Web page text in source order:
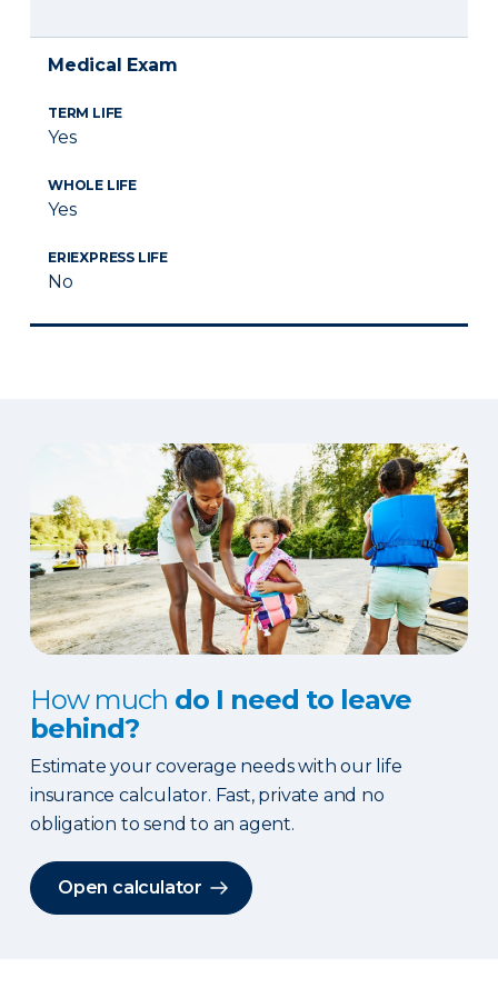
Medical Exam
TERM LIFE
Yes
WHOLE LIFE
Yes
ERIEXPRESS LIFE
No
How much do I need to leave
behind?
Estimate your coverage needs with our life
insurance calculator. Fast, private and no
obligation to send to an agent.
Open calculator